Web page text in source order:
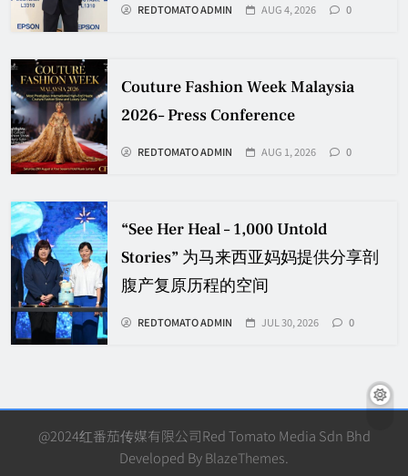
REDTOMATO ADMIN AUG 4, 2026 0
Couture Fashion Week Malaysia
2026– Press Conference
REDTOMATO ADMIN AUG 1, 2026 0
“See Her Heal – 1,000 Untold
Stories” 为马来西亚妈妈提供分享剖
腹产复原历程的空间
REDTOMATO ADMIN JUL 30, 2026 0
@2024红番茄传媒有限公司Red Tomato Media Sdn Bhd
Developed ByBlazeThemes